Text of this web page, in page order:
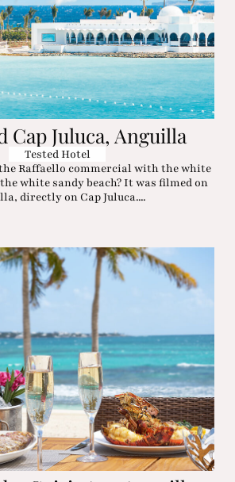
Cap Juluca, Anguilla
Tested Hotel
Raffaello commercial with the white
white sandy beach? It was filmed on
directly on Cap Juluca....